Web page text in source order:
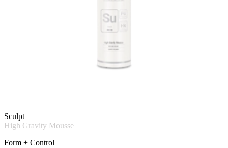
Sculpt
High Gravity Mousse
Form + Control